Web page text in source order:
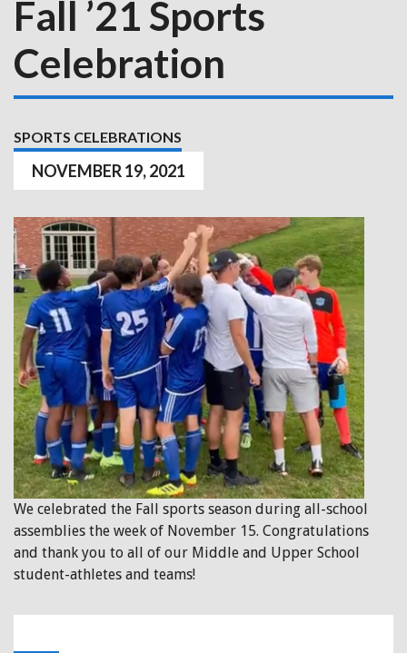
Fall ’21 Sports
Celebration
SPORTS CELEBRATIONS
NOVEMBER 19, 2021
We celebrated the Fall sports season during all-school
assemblies the week of November 15. Congratulations
and thank you to all of our Middle and Upper School
student-athletes and teams!